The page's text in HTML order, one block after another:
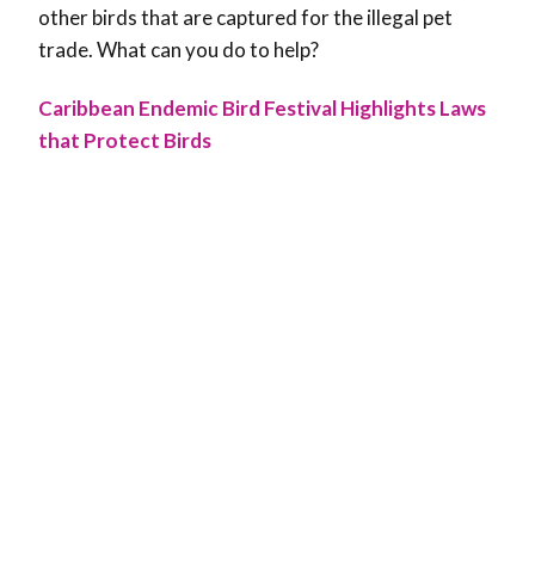
other birds that are captured for the illegal pet
trade. What can you do to help?
Caribbean Endemic Bird Festival Highlights Laws
that Protect Birds